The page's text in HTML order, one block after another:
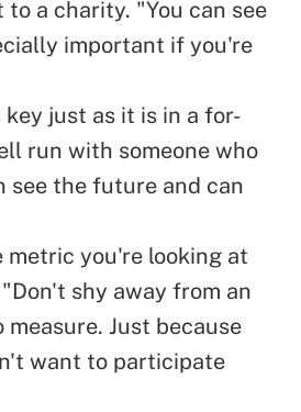
a charity. "You can see
important if you're
key just as it is in a for-
run with someone who
see the future and can
metric you're looking at
shy away from an
Just because
want to participate